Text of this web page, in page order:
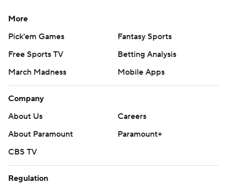
More
Pick'em Games
Fantasy Sports
Free Sports TV
Betting Analysis
March Madness
Mobile Apps
Company
About Us
Careers
About Paramount
Paramount+
CBS TV
Regulation